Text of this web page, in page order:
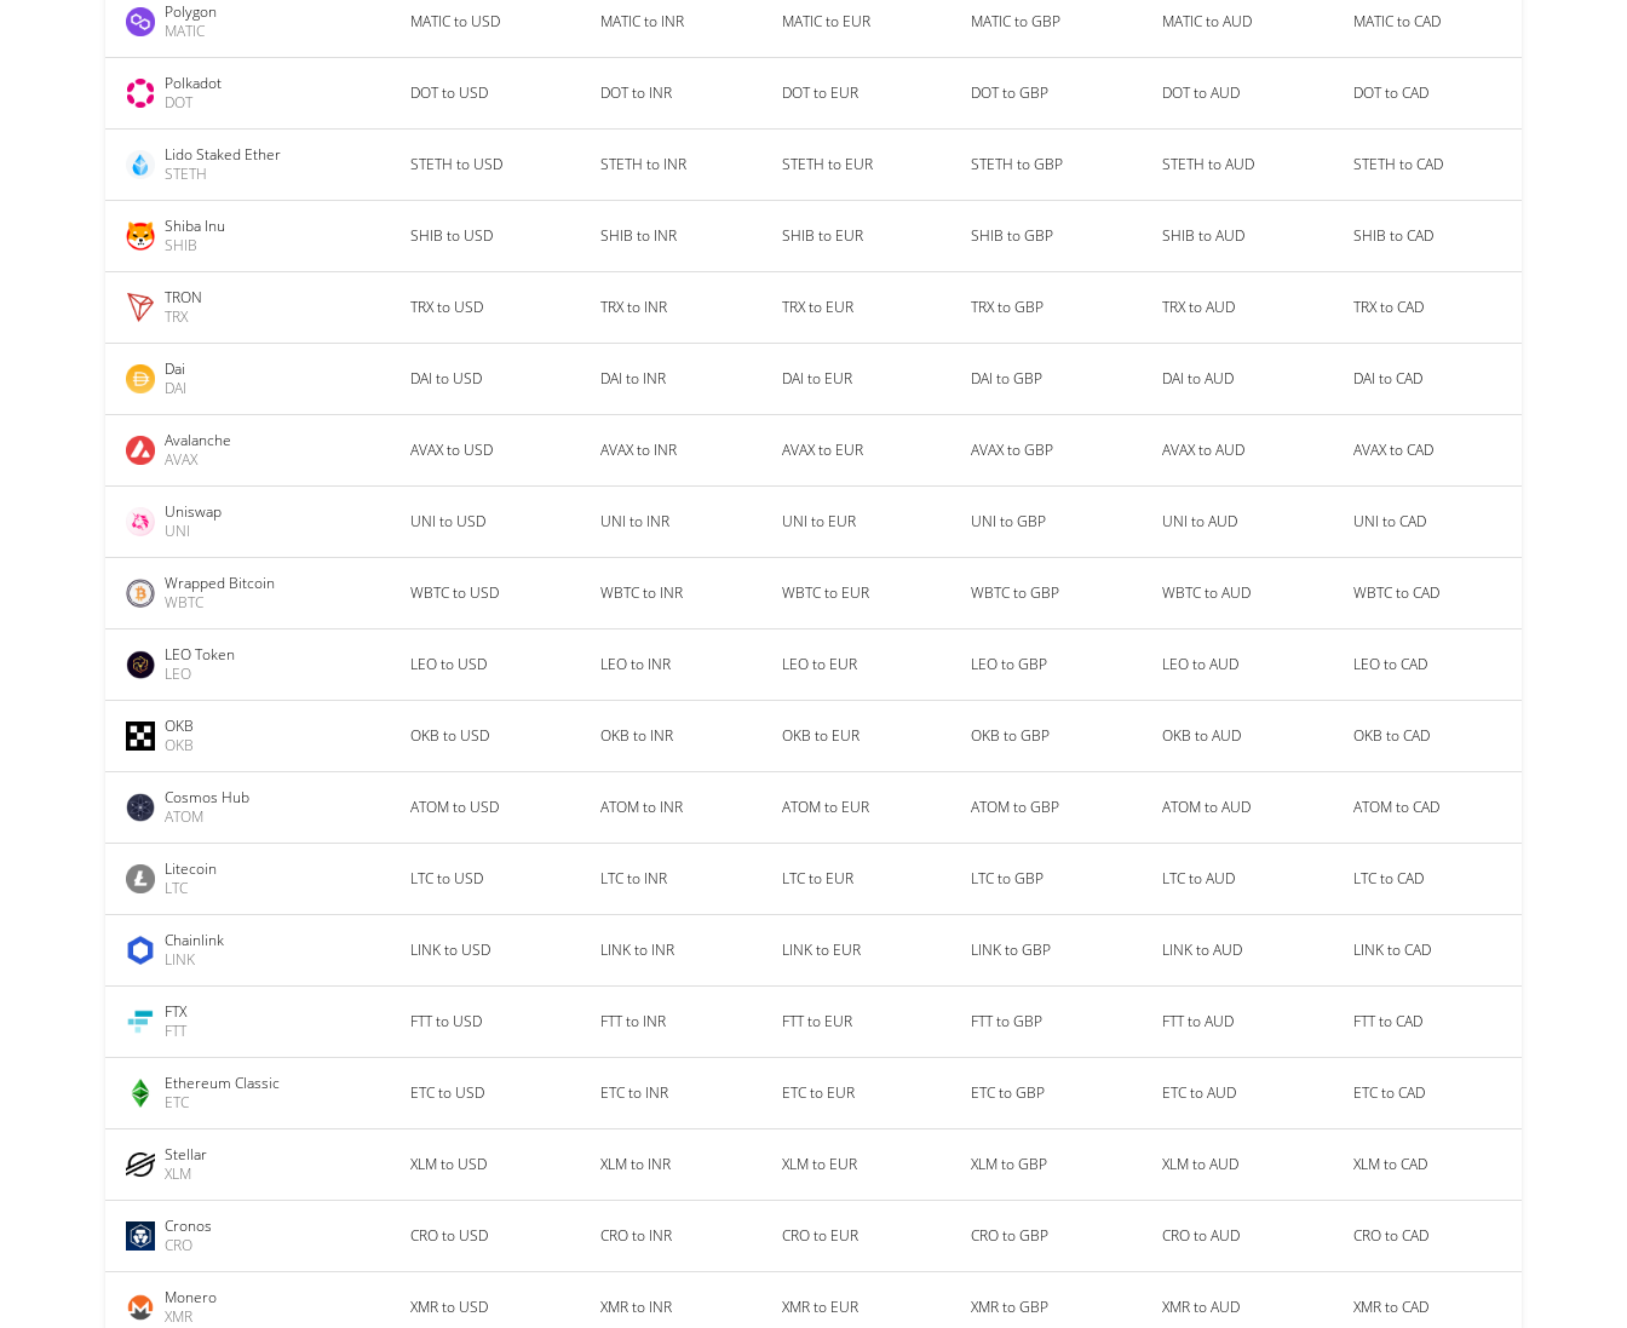
Polygon
MATIC
MATIC to USD MATIC to INR MATIC to EUR MATIC to GBP MATIC to AUD MATIC to CAD
Polkadot
DOT
DOT to USD DOT to INR DOT to EUR DOT to GBP DOT to AUD DOT to CAD
Lido Staked Ether
STETH
STETH to USD STETH to INR STETH to EUR STETH to GBP STETH to AUD STETH to CAD
Shiba Inu
SHIB
SHIB to USD SHIB to INR SHIB to EUR SHIB to GBP SHIB to AUD SHIB to CAD
TRON
TRX
TRX to USD TRX to INR TRX to EUR TRX to GBP TRX to AUD TRX to CAD
Dai
DAI
DAI to USD DAI to INR DAI to EUR DAI to GBP DAI to AUD DAI to CAD
Avalanche
AVAX
AVAX to USD AVAX to INR AVAX to EUR AVAX to GBP AVAX to AUD AVAX to CAD
Uniswap
UNI
UNI to USD UNI to INR UNI to EUR UNI to GBP UNI to AUD UNI to CAD
Wrapped Bitcoin
WBTC
WBTC to USD WBTC to INR WBTC to EUR WBTC to GBP WBTC to AUD WBTC to CAD
LEO Token
LEO
LEO to USD LEO to INR LEO to EUR LEO to GBP LEO to AUD LEO to CAD
OKB
OKB
OKB to USD OKB to INR OKB to EUR OKB to GBP OKB to AUD OKB to CAD
Cosmos Hub
ATOM
ATOM to USD ATOM to INR ATOM to EUR ATOM to GBP ATOM to AUD ATOM to CAD
Litecoin
LTC
LTC to USD LTC to INR LTC to EUR LTC to GBP LTC to AUD LTC to CAD
Chainlink
LINK
LINK to USD LINK to INR LINK to EUR LINK to GBP LINK to AUD LINK to CAD
FTX
FTT
FTT to USD FTT to INR FTT to EUR FTT to GBP FTT to AUD FTT to CAD
Ethereum Classic
ETC
ETC to USD ETC to INR ETC to EUR ETC to GBP ETC to AUD ETC to CAD
Stellar
XLM
XLM to USD XLM to INR XLM to EUR XLM to GBP XLM to AUD XLM to CAD
Cronos
CRO
CRO to USD CRO to INR CRO to EUR CRO to GBP CRO to AUD CRO to CAD
Monero
XMR
XMR to USD XMR to INR XMR to EUR XMR to GBP XMR to AUD XMR to CAD